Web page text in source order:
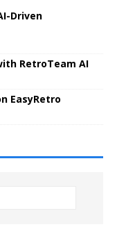
Driven
RetroTeam AI
EasyRetro